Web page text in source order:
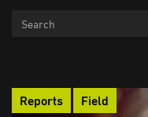
Success Stories
Media TipsField
Reports